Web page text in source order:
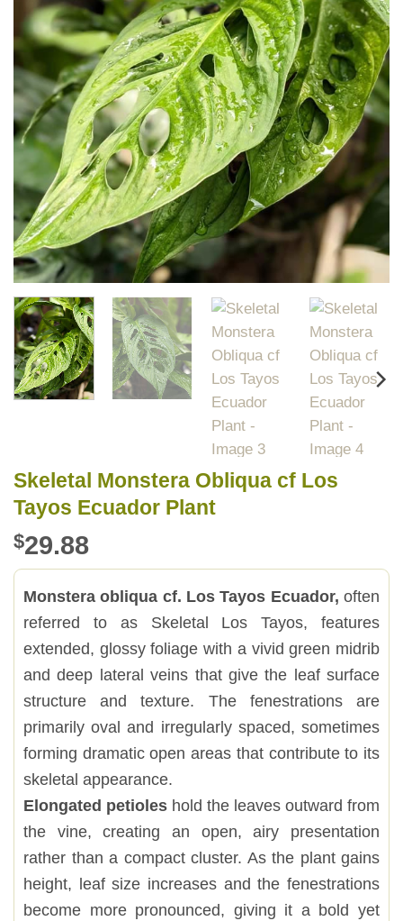
Skeletal Monstera Obliqua cf Los
Tayos Ecuador Plant
$29.88
Monstera obliqua cf. Los Tayos Ecuador, often
referred to as Skeletal Los Tayos, features
extended, glossy foliage with a vivid green midrib
and deep lateral veins that give the leaf surface
structure and texture. The fenestrations are
primarily oval and irregularly spaced, sometimes
forming dramatic open areas that contribute to its
skeletal appearance.
Elongated petioles hold the leaves outward from
the vine, creating an open, airy presentation
rather than a compact cluster. As the plant gains
height, leaf size increases and the fenestrations
become more pronounced, giving it a bold yet